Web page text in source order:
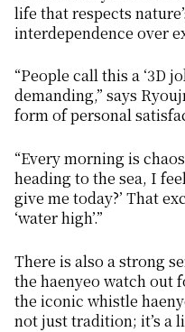
life that respects
interdependence over
“People call this a ‘3D
demanding,” says
form of personal
“Every morning is
heading to the sea, I
give me today?’ That
‘water high’.”
There is also a strong
the haenyeo watch out
the iconic whistle
not just tradition; it’s a